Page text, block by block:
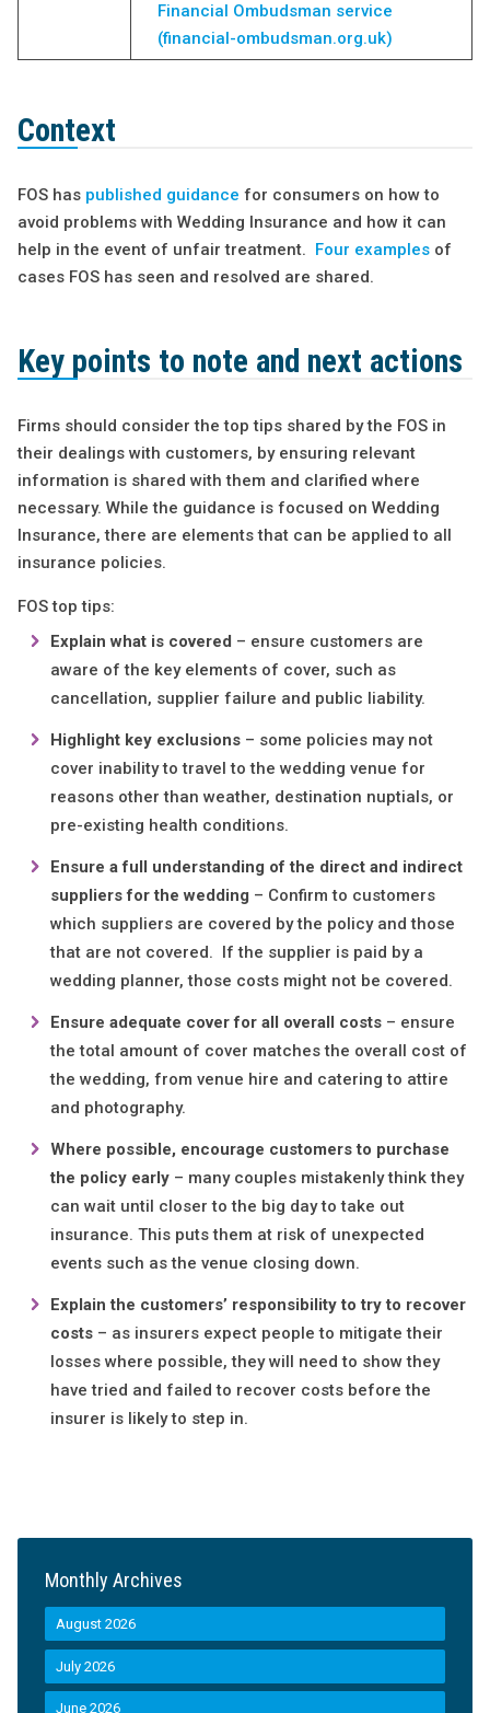
Financial Ombudsman service
(financial-ombudsman.org.uk)
Context
FOS has published guidance for consumers on how to
avoid problems with Wedding Insurance and how it can
help in the event of unfair treatment. Four examplesof
cases FOS has seen and resolved are shared.
Key points to note and next actions
Firms should consider the top tips shared by the FOS in
their dealings with customers, by ensuring relevant
information is shared with them and clarified where
necessary. While the guidance is focused on Wedding
Insurance, there are elements that can be applied to all
insurance policies.
FOS top tips:
Explain what is covered – ensure customers are
aware of the key elements of cover, such as
cancellation, supplier failure and public liability.
Highlight key exclusions – some policies may not
cover inability to travel to the wedding venue for
reasons other than weather, destination nuptials, or
pre-existing health conditions.
Ensure a full understanding of the direct and indirect
suppliers for the wedding – Confirm to customers
which suppliers are covered by the policy and those
that are not covered. If the supplier is paid by a
wedding planner, those costs might not be covered.
Ensure adequate cover for all overall costs – ensure
the total amount of cover matches the overall cost of
the wedding, from venue hire and catering to attire
and photography.
Where possible, encourage customers to purchase
the policy early – many couples mistakenly think they
can wait until closer to the big day to take out
insurance. This puts them at risk of unexpected
events such as the venue closing down.
Explain the customers’ responsibility to try to recover
costs – as insurers expect people to mitigate their
losses where possible, they will need to show they
have tried and failed to recover costs before the
insurer is likely to step in.
Monthly Archives
August 2026
July 2026
June 2026